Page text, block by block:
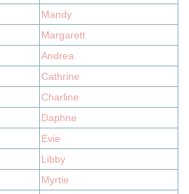
Mandy
Margarett
Andrea
Cathrine
Charline
Daphne
Evie
Libby
Myrtie